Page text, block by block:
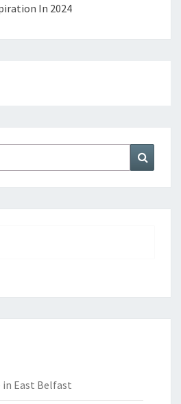
In 2024
East Belfast